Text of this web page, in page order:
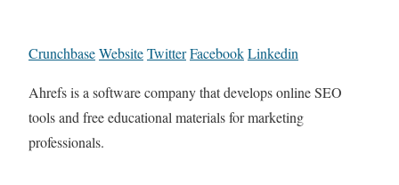
CrunchbaseWebsiteTwitterFacebookLinkedin
Ahrefs is a software company that develops online SEO
tools and free educational materials for marketing
professionals.